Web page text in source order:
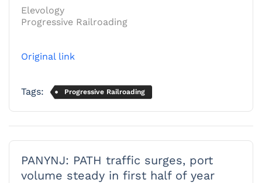
Elevology
Progressive Railroading
Original link
Tags: Progressive Railroading
PANYNJ: PATH traffic surges, port
volume steady in first half of year